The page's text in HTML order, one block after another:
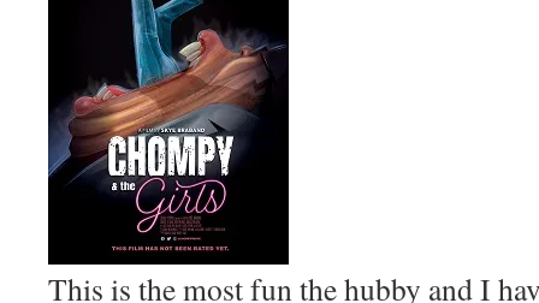
This is the most fun the hubby and I